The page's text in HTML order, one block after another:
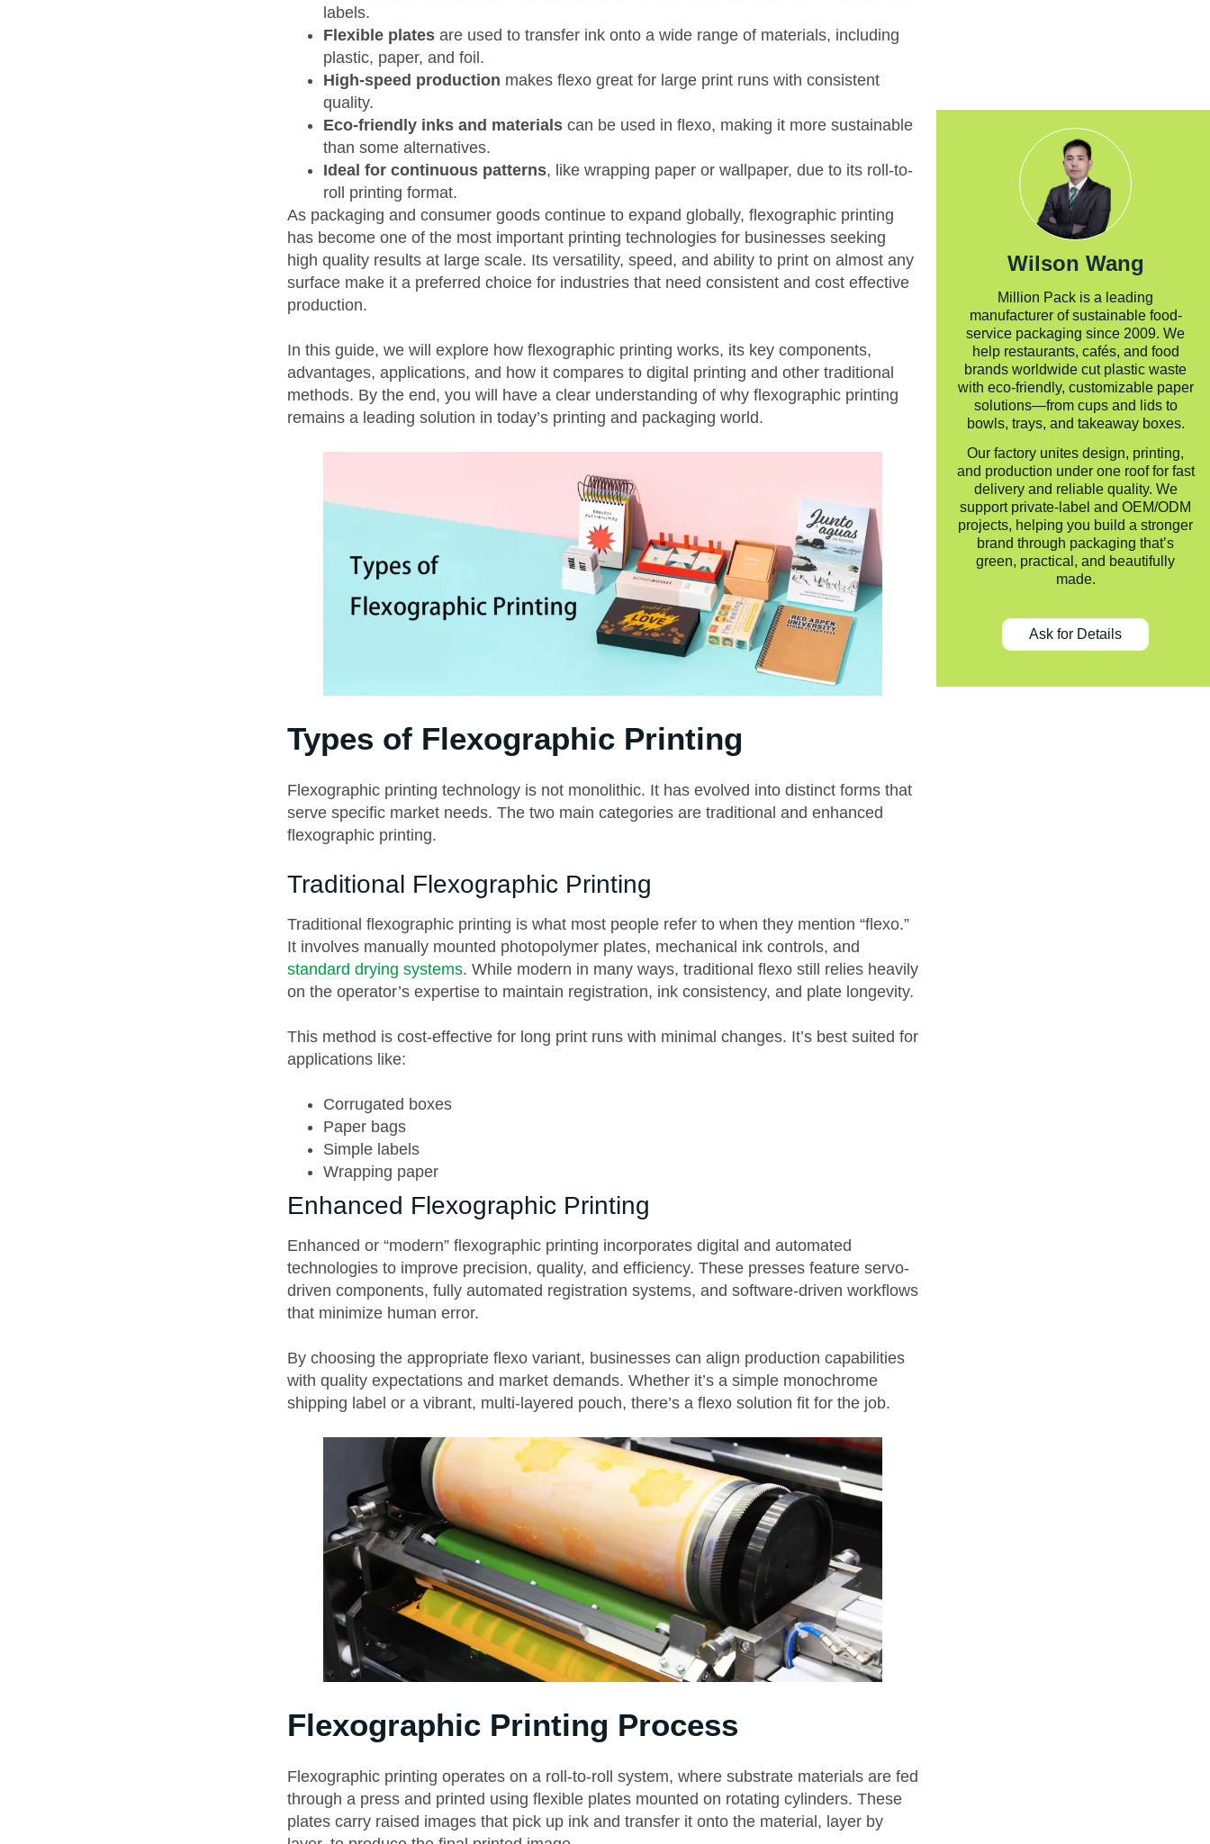
labels.
Flexible plates are used to transfer ink onto a wide range of materials, including
plastic, paper, and foil.
High-speed production makes flexo great for large print runs with consistent
quality.
Eco-friendly inks and materials can be used in flexo, making it more sustainable
than some alternatives.
Ideal for continuous patterns, like wrapping paper or wallpaper, due to its roll-to-
roll printing format.
As packaging and consumer goods continue to expand globally, flexographic printing
has become one of the most important printing technologies for businesses seeking
high quality results at large scale. Its versatility, speed, and ability to print on almost any
surface make it a preferred choice for industries that need consistent and cost effective
production.
In this guide, we will explore how flexographic printing works, its key components,
advantages, applications, and how it compares to digital printing and other traditional
methods. By the end, you will have a clear understanding of why flexographic printing
remains a leading solution in today’s printing and packaging world.
Types of Flexographic Printing
Flexographic printing technology is not monolithic. It has evolved into distinct forms that
serve specific market needs. The two main categories are traditional and enhanced
flexographic printing.
Traditional Flexographic Printing
Traditional flexographic printing is what most people refer to when they mention “flexo.”
It involves manually mounted photopolymer plates, mechanical ink controls, and
standard drying systems. While modern in many ways, traditional flexo still relies heavily
on the operator’s expertise to maintain registration, ink consistency, and plate longevity.
This method is cost-effective for long print runs with minimal changes. It’s best suited for
applications like:
Corrugated boxes
Paper bags
Simple labels
Wrapping paper
Enhanced Flexographic Printing
Enhanced or “modern” flexographic printing incorporates digital and automated
technologies to improve precision, quality, and efficiency. These presses feature servo-
driven components, fully automated registration systems, and software-driven workflows
that minimize human error.
By choosing the appropriate flexo variant, businesses can align production capabilities
with quality expectations and market demands. Whether it’s a simple monochrome
shipping label or a vibrant, multi-layered pouch, there’s a flexo solution fit for the job.
Flexographic Printing Process
Flexographic printing operates on a roll-to-roll system, where substrate materials are fed
through a press and printed using flexible plates mounted on rotating cylinders. These
plates carry raised images that pick up ink and transfer it onto the material, layer by
Wilson Wang
Million Pack is a leading
manufacturer of sustainable food-
service packaging since 2009. We
help restaurants, cafés, and food
brands worldwide cut plastic waste
with eco-friendly, customizable paper
solutions—from cups and lids to
bowls, trays, and takeaway boxes.
Our factory unites design, printing,
and production under one roof for fast
delivery and reliable quality. We
support private-label and OEM/ODM
projects, helping you build a stronger
brand through packaging that’s
green, practical, and beautifully
made.
Ask for Details